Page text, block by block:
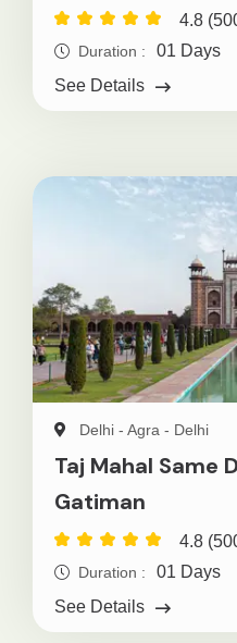
4.8
Duration :
01 Days
See Details
Delhi - Agra - Delhi
Taj Mahal Same
Gatiman
4.8
Duration :
01 Days
See Details